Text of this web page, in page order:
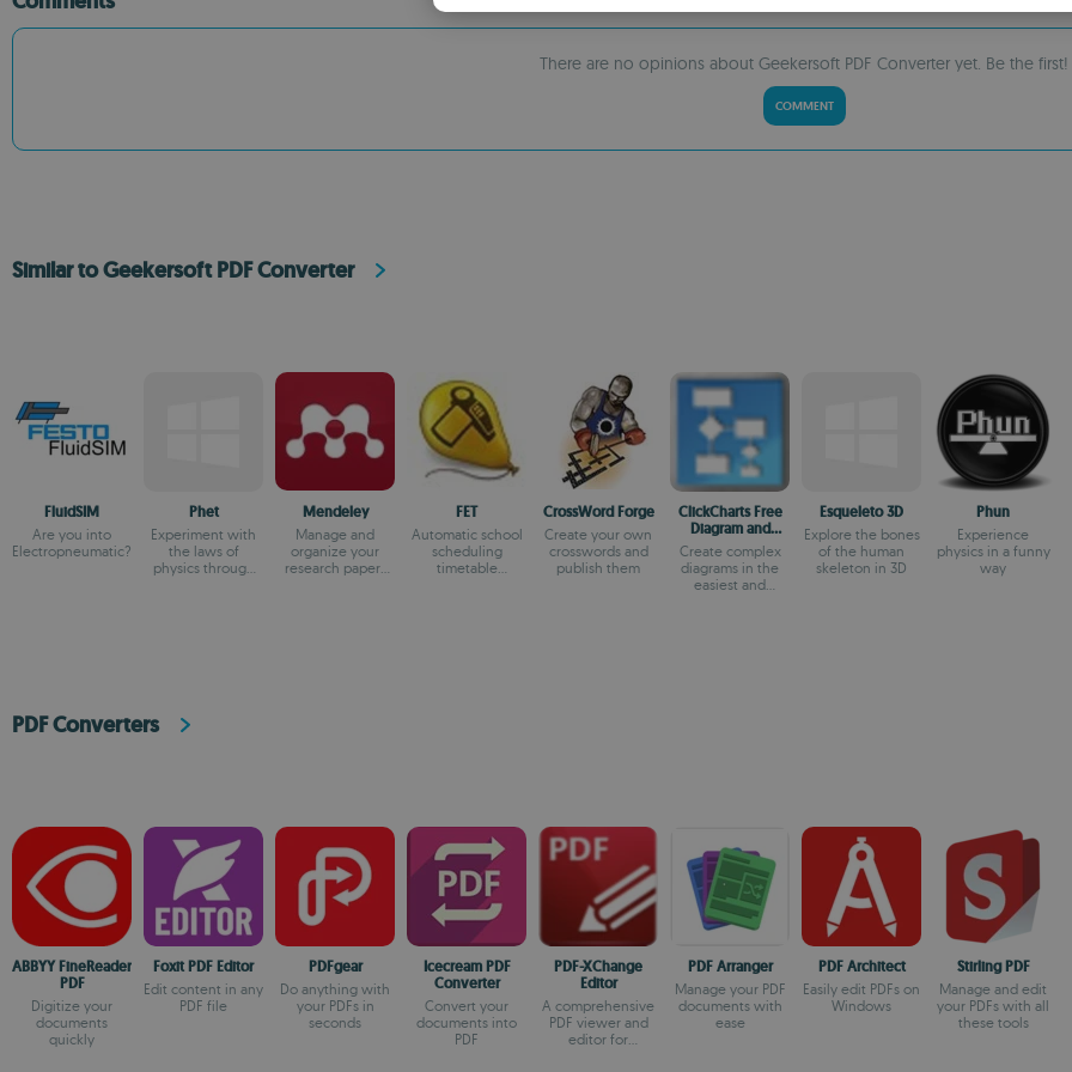
There are no opinions about Geekersoft PDF Converter yet. Be the first!
COMMENT
Similar to Geekersoft PDF Converter
FluidSIM
Are you into
Electropneumatic?
Phet
Experiment with
the laws of
physics through
Mendeley
Manage and
organize your
research papers
FET
Automatic school
scheduling
timetable
CrossWord Forge
Create your own
crosswords and
publish them
ClickCharts Free
Diagram and
Flowchart Maker
Create complex
diagrams in the
easiest and
Esqueleto 3D
Explore the bones
of the human
skeleton in 3D
Phun
Experience
physics in a funny
way
PDF Converters
ABBYY FineReader
PDF
Digitize your
documents
quickly
Foxit PDF Editor
Edit content in any
PDF file
PDFgear
Do anything with
your PDFs in
seconds
Icecream PDF
Converter
Convert your
documents into
PDF
PDF-XChange
Editor
A comprehensive
PDF viewer and
editor for
PDF Arranger
Manage your PDF
documents with
ease
PDF Architect
Easily edit PDFs on
Windows
Stirling PDF
Manage and edit
your PDFs with all
these tools